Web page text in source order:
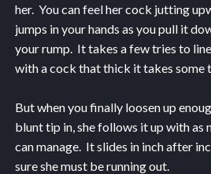
her. You can feel her cock jutting
jumps in your hands as you pull it
your rump. It takes a few tries to
with a cock that thick it takes some
But when you finally loosen up
blunt tip in, she follows it up with as
can manage. It slides in inch after
sure she must be running out.